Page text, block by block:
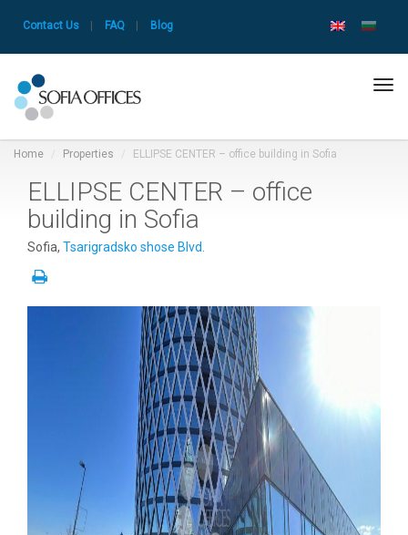
Contact Us FAQ Blog
Home Properties ELLIPSE CENTER – office building in Sofia
ELLIPSE CENTER – office
building in Sofia
Sofia, Tsarigradsko shose Blvd.